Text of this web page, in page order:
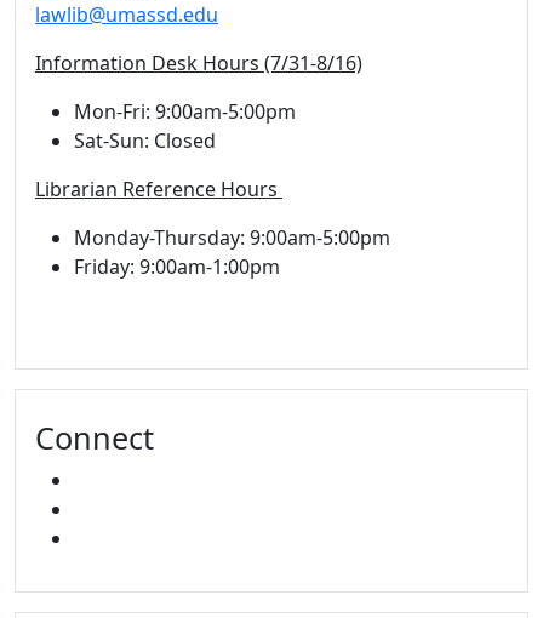
lawlib@umassd.edu
Information Desk Hours (7/31-8/16)
Mon-Fri: 9:00am-5:00pm
Sat-Sun: Closed
Librarian Reference Hours
Monday-Thursday: 9:00am-5:00pm
Friday: 9:00am-1:00pm
Connect